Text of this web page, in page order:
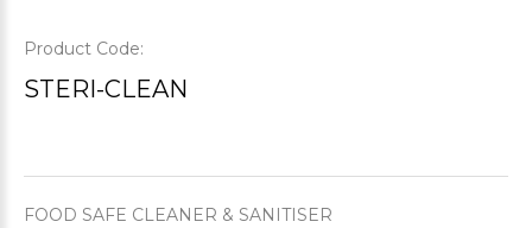
Product Code:
STERI-CLEAN
FOOD SAFE CLEANER & SANITISER